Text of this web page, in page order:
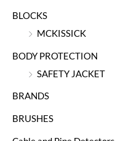
BLOCKS
MCKISSICK
BODY PROTECTION
SAFETY JACKET
BRANDS
BRUSHES